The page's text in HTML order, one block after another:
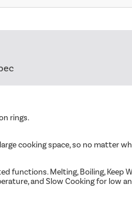
rings.
cooking space, so no matter
Melting, Boiling, Keep
and Slow Cooking for low